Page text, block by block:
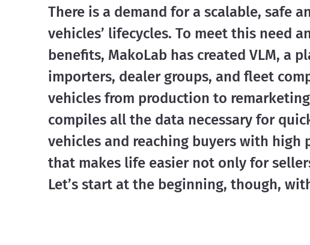
There is a demand for a scalable, safe
vehicles’ lifecycles. To meet this need
benefits, MakoLab has created VLM, a
importers, dealer groups, and fleet
vehicles from production to
compiles all the data necessary for
vehicles and reaching buyers with high
that makes life easier not only for
Let’s start at the beginning, though,